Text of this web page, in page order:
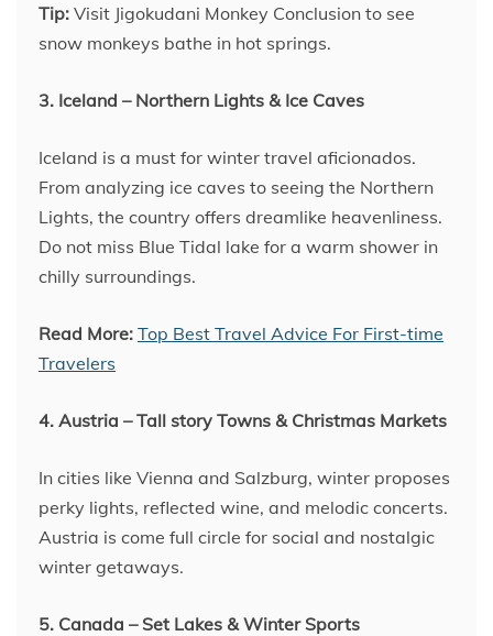
Tip: Visit Jigokudani Monkey Conclusion to see
snow monkeys bathe in hot springs.
3. Iceland – Northern Lights & Ice Caves
Iceland is a must for winter travel aficionados.
From analyzing ice caves to seeing the Northern
Lights, the country offers dreamlike heavenliness.
Do not miss Blue Tidal lake for a warm shower in
chilly surroundings.
Read More: Top Best Travel Advice For First-time
Travelers
4. Austria – Tall story Towns & Christmas Markets
In cities like Vienna and Salzburg, winter proposes
perky lights, reflected wine, and melodic concerts.
Austria is come full circle for social and nostalgic
winter getaways.
5. Canada – Set Lakes & Winter Sports